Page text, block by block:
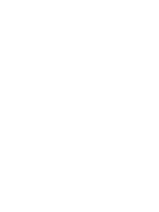
are recipients